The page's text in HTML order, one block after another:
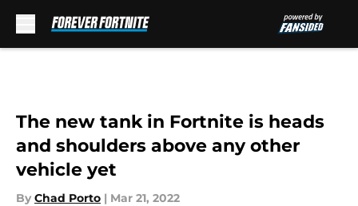
The new tank in Fortnite is heads
and shoulders above any other
vehicle yet
By Chad Porto | Mar 21, 2022